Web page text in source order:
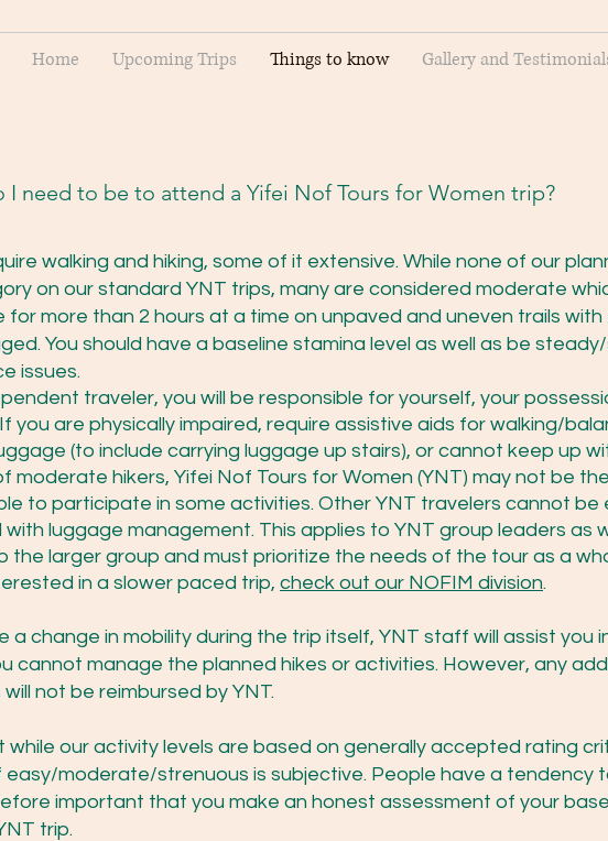
Home Upcoming Trips Things to know Gallery and
I need to be to attend a Yifei Nof Tours for Women trip?
walking and hiking, some of it extensive. While none of our
on our standard YNT trips, many are considered moderate
for more than 2 hours at a time on unpaved and uneven trails with
You should have a baseline stamina level as well as be
issues.
traveler, you will be responsible for yourself, your
you are physically impaired, require assistive aids for walking/
(to include carrying luggage up stairs), or cannot keep up
moderate hikers, Yifei Nof Tours for Women (YNT) may not be
to participate in some activities. Other YNT travelers cannot
with luggage management. This applies to YNT group leaders as
the larger group and must prioritize the needs of the tour as a
in a slower paced trip, check out our NOFIM division.
a change in mobility during the trip itself, YNT staff will assist you
cannot manage the planned hikes or activities. However, any
not be reimbursed by YNT.
our activity levels are based on generally accepted rating
moderate/strenuous is subjective. People have a tendency
important that you make an honest assessment of your
trip.